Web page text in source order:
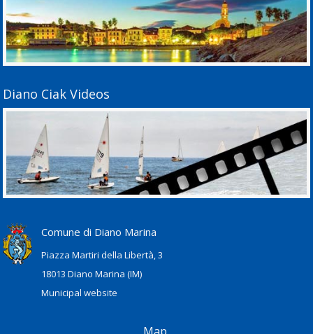
Diano Ciak Videos
Comune di Diano Marina
Piazza Martiri della Libertà, 3
18013 Diano Marina (IM)
Municipal website